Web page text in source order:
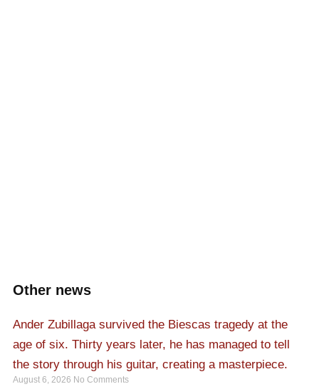
Other news
Ander Zubillaga survived the Biescas tragedy at the
age of six. Thirty years later, he has managed to tell
the story through his guitar, creating a masterpiece.
August 6, 2026 No Comments